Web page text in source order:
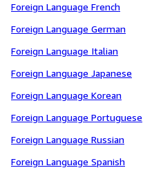
Foreign Language French
Foreign Language German
Foreign Language Italian
Foreign Language Japanese
Foreign Language Korean
Foreign Language Portuguese
Foreign Language Russian
Foreign Language Spanish